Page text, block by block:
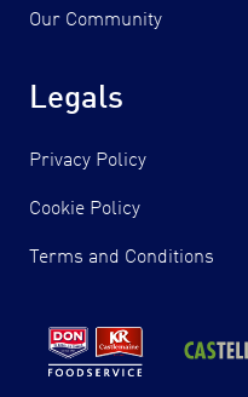
Our Community
Legals
Privacy Policy
Cookie Policy
Terms and Conditions